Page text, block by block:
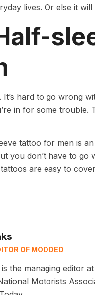
lives. Or else it
hard to go wrong
in for some trouble.
tattoo for men is
you don’t have to go
are easy to
OF MODDED
the managing editor
Motorists